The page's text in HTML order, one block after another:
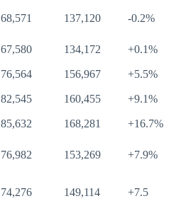
68,571 137,120 -0.2%
67,580 134,172 +0.1%
76,564 156,967 +5.5%
82,545 160,455 +9.1%
85,632 168,281 +16.7%
76,982 153,269 +7.9%
74,276 149,114 +7.5